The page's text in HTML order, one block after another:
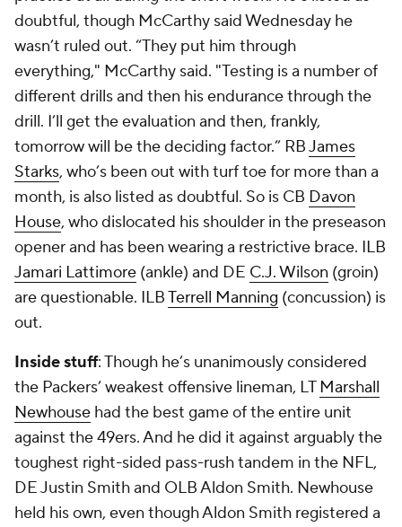
doubtful, though McCarthy said Wednesday he
wasn’t ruled out. “They put him through
everything," McCarthy said. "Testing is a number of
different drills and then his endurance through the
drill. I’ll get the evaluation and then, frankly,
tomorrow will be the deciding factor.” RBJames
Starks, who’s been out with turf toe for more than a
month, is also listed as doubtful. So is CB Davon
House, who dislocated his shoulder in the preseason
opener and has been wearing a restrictive brace. ILB
Jamari Lattimore (ankle) and DE C.J. Wilson (groin)
are questionable. ILBTerrell Manning (concussion) is
out.
Inside stuff: Though he’s unanimously considered
the Packers’ weakest offensive lineman, LTMarshall
Newhouse had the best game of the entire unit
against the 49ers. And he did it against arguably the
toughest right-sided pass-rush tandem in the NFL,
DE Justin Smith and OLB Aldon Smith. Newhouse
held his own, even though Aldon Smith registered a